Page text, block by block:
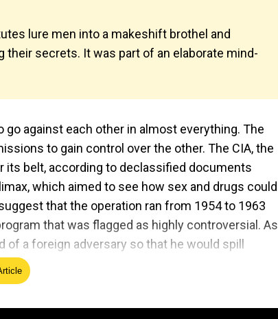
lure men into a makeshift brothel and
their secrets. It was part of an elaborate mind-
go against each other in almost everything. The
to gain control over the other. The CIA, the
its belt, according to declassified documents
which aimed to see how sex and drugs could
that the operation ran from 1954 to 1963
that was flagged as highly controversial. As
a foreign adversary so that he would spill
program, wrote that under Operation Midnight
drugged with LSD, and their reactions to